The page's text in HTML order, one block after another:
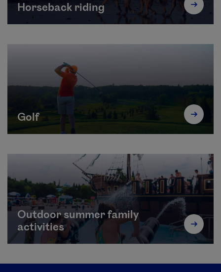
Horseback riding
Golf
Outdoor summer family
activities